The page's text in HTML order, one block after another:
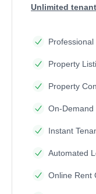
Unlimited
Professional
Property
Property
On-Demand
Instant
Automated
Online Rent